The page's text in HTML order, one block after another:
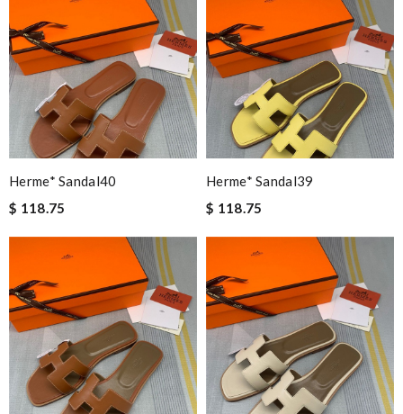
Herme* Sandal40
$ 118.75
Herme* Sandal39
$ 118.75